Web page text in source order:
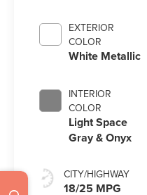
EXTERIOR
COLOR
White Metallic
INTERIOR
COLOR
Light Space
Gray & Onyx
CITY/HIGHWAY
18/25 MPG